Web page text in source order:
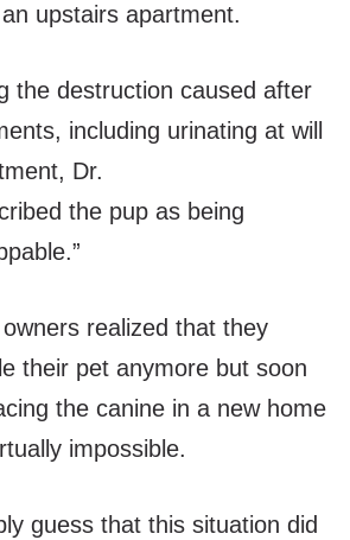
upstairs apartment.
the destruction caused after
including urinating at will
Dr.
the pup as being
realized that they
their pet anymore but soon
the canine in a new home
impossible.
guess that this situation did